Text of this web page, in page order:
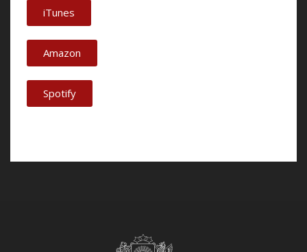
iTunes
Amazon
Spotify